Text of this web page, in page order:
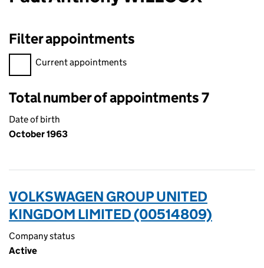
Filter appointments
Filter appointments, selecting an input will reload the page.
Current appointments
Total number of appointments 7
Date of birth
October 1963
VOLKSWAGEN GROUP UNITED
KINGDOM LIMITED (00514809)
Company status
Active